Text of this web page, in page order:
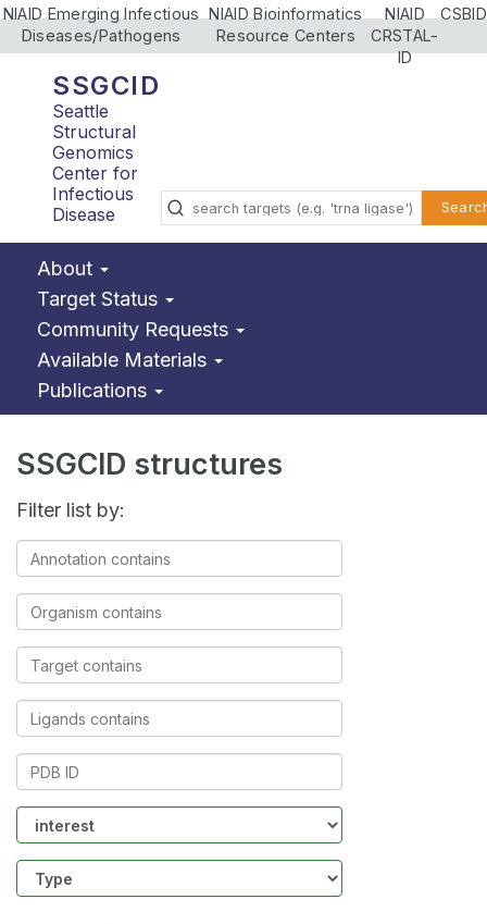
NIAID Emerging Infectious
Diseases/Pathogens
NIAID Bioinformatics
Resource Centers
NIAID
CRSTAL-
ID
CSBID
SSGCID
Seattle
Structural
Genomics
Center for
Infectious
Disease
About
Target Status
Community Requests
Available Materials
Publications
SSGCID structures
Filter list by:
Annotation
contains
Organism
contains
Target
contains
Ligands
contains
PDB
Community
Structure
type